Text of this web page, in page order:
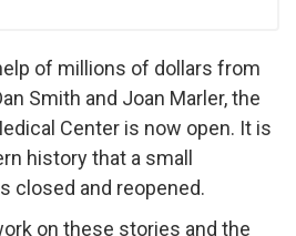
of millions of dollars from
Smith and Joan Marler, the
Center is now open. It is
history that a small
closed and reopened.
on these stories and the